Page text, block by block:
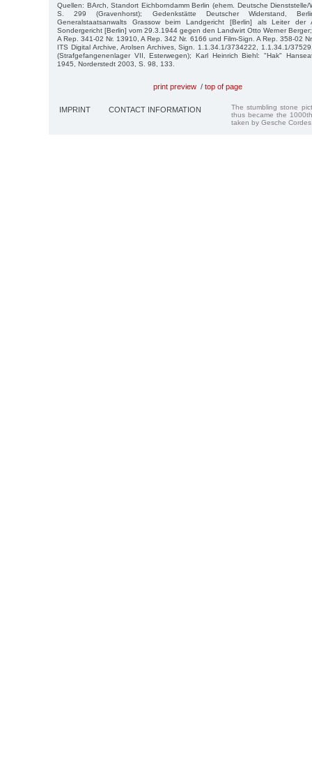
Quellen: BArch, Standort Eichborndamm Berlin (ehem. Deutsche
S. 299 (Gravenhorst); Gedenkstätte Deutscher Widerstand,
Generalstaatsanwalts Grassow beim Landgericht [Berlin] als Leiter der
Sondergericht [Berlin] vom 29.3.1944 gegen den Landwirt Otto Werner
A Rep. 341-02 Nr. 13910, A Rep. 342 Nr. 6166 und Film-Sign. A Rep. 358-02
ITS Digital Archive, Arolsen Archives, Sign. 1.1.34.1/3734222, 1.1.34.1/
(Strafgefangenenlager VII, Esterwegen); Karl Heinrich Biehl: "Hak"
1945, Norderstedt 2003, S. 98, 133.
print preview / top of page
IMPRINT CONTACT INFORMATION
The stumbling stone
thus became the
taken by Gesche